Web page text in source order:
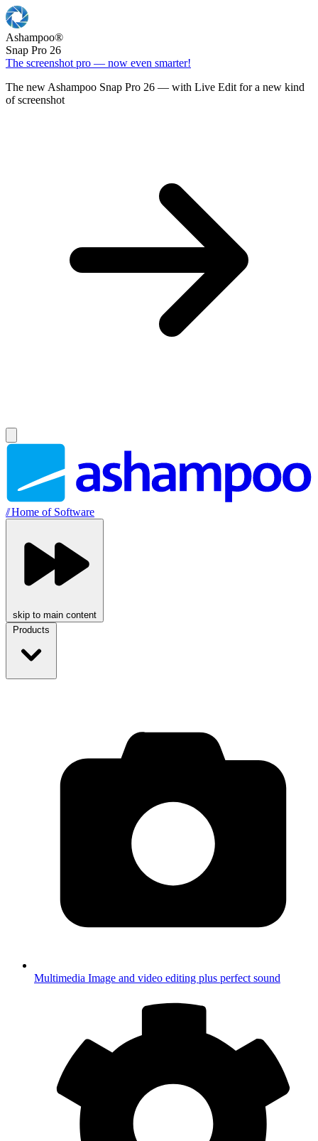
Ashampoo®
Snap Pro 26
The screenshot pro — now even smarter!
The new Ashampoo Snap Pro 26 — with Live Edit for a new kind
of screenshot
//Home of Software
skip to main content
Products
Multimedia Image and video editing plus perfect sound